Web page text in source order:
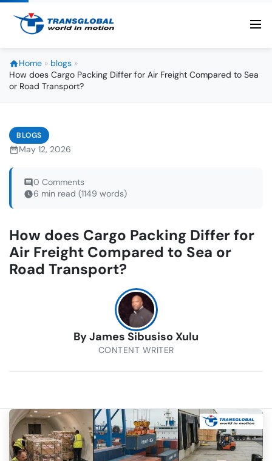
Home » blogs »
How does Cargo Packing Differ for Air Freight Compared to Sea
or Road Transport?
BLOGS
May 12, 2026
0 Comments
6 min read (1149 words)
How does Cargo Packing Differ for
Air Freight Compared to Sea or
Road Transport?
ByJames Sibusiso Xulu
CONTENT WRITER